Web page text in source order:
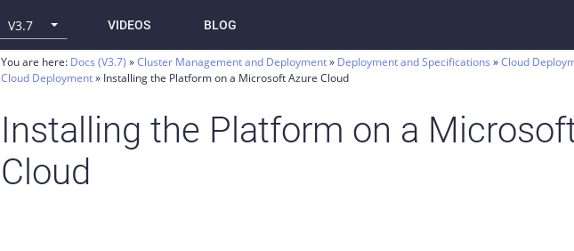
V3.7 VIDEOS BLOG
You are here: Docs (V3.7) Cluster Management and Deployment Deployment and Specifications Cloud
Cloud Deployment
Installing the Platform on a Microsoft Azure Cloud
Installing the Platform on a
Cloud